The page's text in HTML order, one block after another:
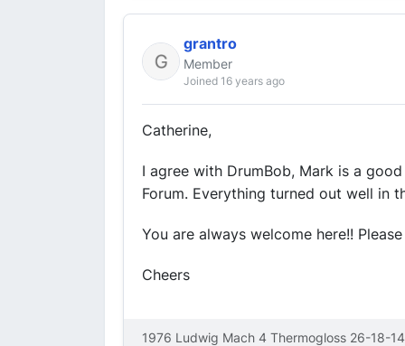
grantro
Member
Joined 16 years ago
Catherine,
I agree with DrumBob, Mark is a
Forum. Everything turned out well in
You are always welcome here!!
Cheers
1976 Ludwig Mach 4 Thermogloss 26-18-